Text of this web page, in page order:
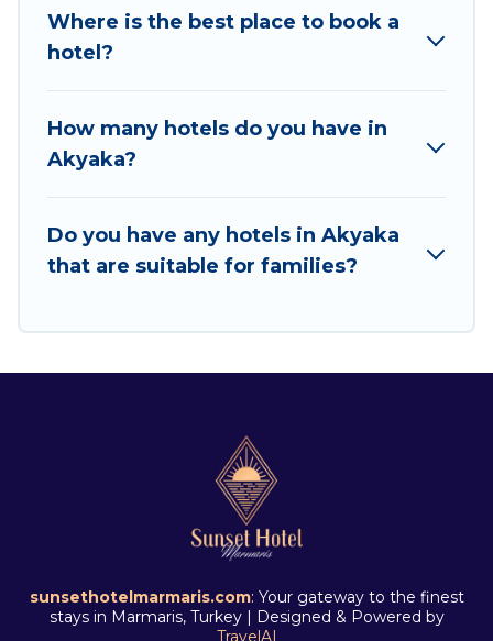
Where is the best place to book a
hotel?
How many hotels do you have in
Akyaka?
Do you have any hotels in Akyaka
that are suitable for families?
sunsethotelmarmaris.com: Your gateway to the finest
stays in Marmaris, Turkey | Designed & Powered by
TravelAI